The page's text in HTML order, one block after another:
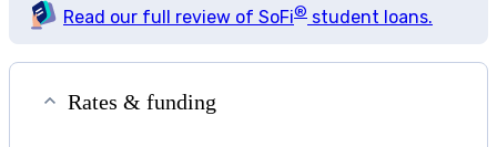
Read our full review of SoFi® student loans.
Rates & funding